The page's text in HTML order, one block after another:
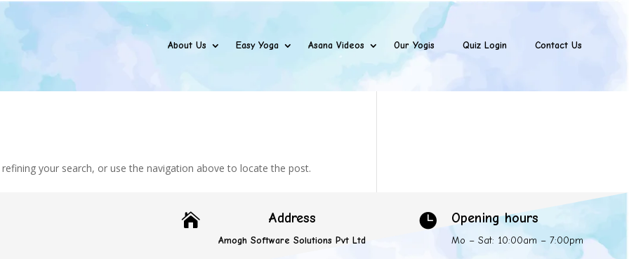
About Us Easy Yoga Asana Videos Our Yogis Quiz Login Contact Us
your search, or use the navigation above to locate the post.
 Address
Amogh Software Solutions Pvt Ltd
 Opening hours
Mo – Sat: 10:00am – 7:00pm